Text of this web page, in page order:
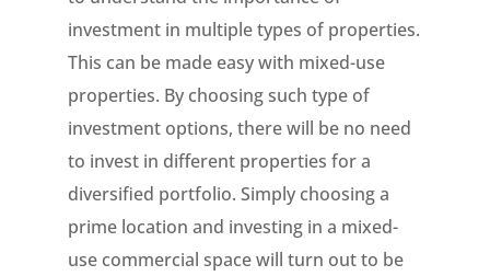
investment in multiple types of properties.
This can be made easy with mixed-use
properties. By choosing such type of
investment options, there will be no need
to invest in different properties for a
diversified portfolio. Simply choosing a
prime location and investing in a mixed-
use commercial space will turn out to be